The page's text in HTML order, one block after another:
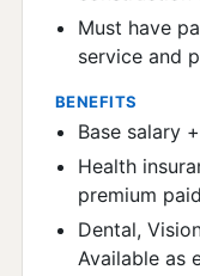
Must have
service and
BENEFITS
Base salary
Health
premium paid
Dental,
Available as